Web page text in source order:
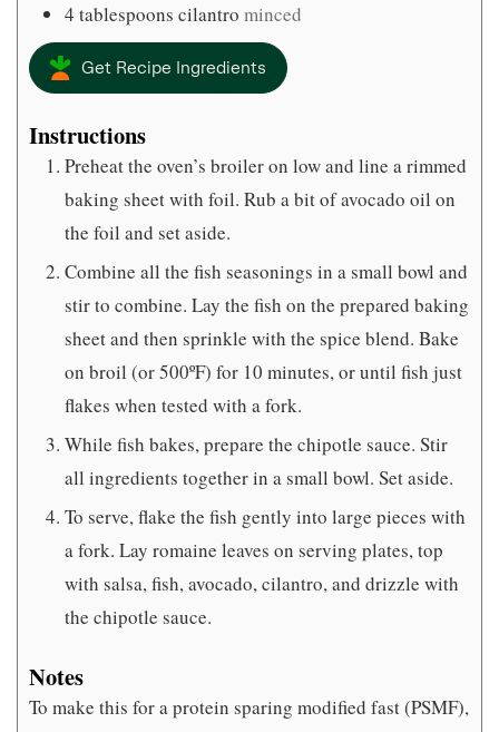
4 tablespoons cilantro minced
Get Recipe Ingredients
Instructions
Preheat the oven’s broiler on low and line a rimmed
baking sheet with foil. Rub a bit of avocado oil on
the foil and set aside.
Combine all the fish seasonings in a small bowl and
stir to combine. Lay the fish on the prepared baking
sheet and then sprinkle with the spice blend. Bake
on broil (or 500ºF) for 10 minutes, or until fish just
flakes when tested with a fork.
While fish bakes, prepare the chipotle sauce. Stir
all ingredients together in a small bowl. Set aside.
To serve, flake the fish gently into large pieces with
a fork. Lay romaine leaves on serving plates, top
with salsa, fish, avocado, cilantro, and drizzle with
the chipotle sauce.
Notes
To make this for a protein sparing modified fast (PSMF),